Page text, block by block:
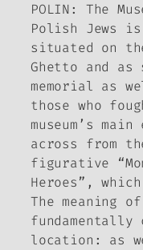
POLIN: The
Polish Jews
situated on
Ghetto and as
memorial as
those who
museum’s
across from
figurative
Heroes”,
The meaning
location: as